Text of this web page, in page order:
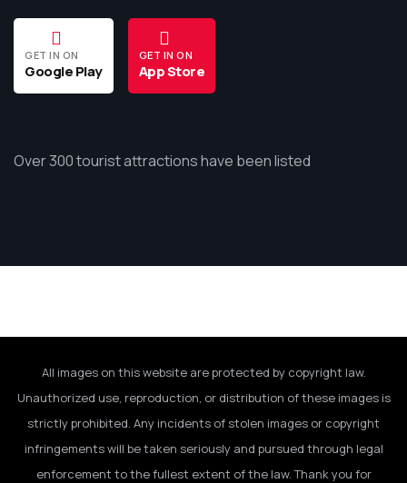
GET IN ON
Google Play
GET IN ON
App Store
Over 300 tourist attractions have been listed
All images on this website are protected by copyright law.
Unauthorized use, reproduction, or distribution of these images is
strictly prohibited. Any incidents of stolen images or copyright
infringements will be taken seriously and pursued through legal
enforcement to the fullest extent of the law. Thank you for